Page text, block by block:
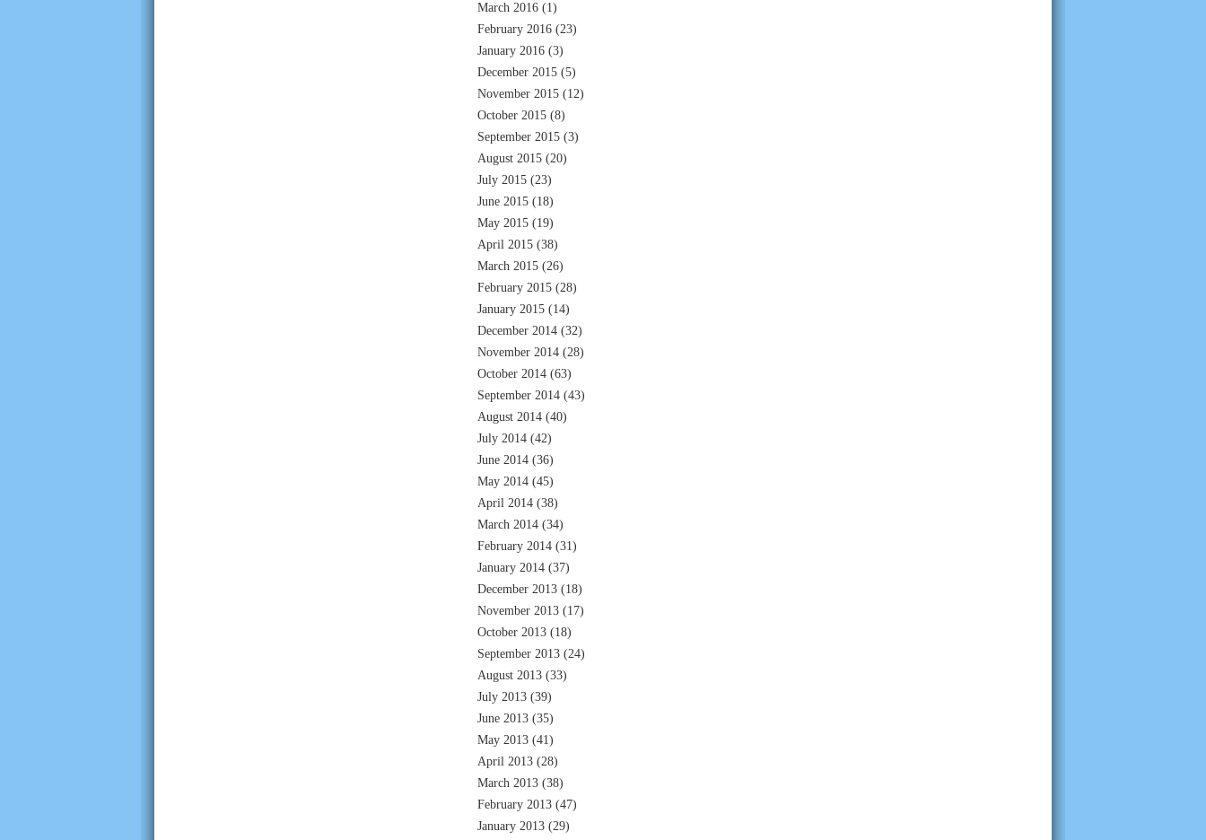
March 2016 (1)
February 2016 (23)
January 2016 (3)
December 2015 (5)
November 2015 (12)
October 2015 (8)
September 2015 (3)
August 2015 (20)
July 2015 (23)
June 2015 (18)
May 2015 (19)
April 2015 (38)
March 2015 (26)
February 2015 (28)
January 2015 (14)
December 2014 (32)
November 2014 (28)
October 2014 (63)
September 2014 (43)
August 2014 (40)
July 2014 (42)
June 2014 (36)
May 2014 (45)
April 2014 (38)
March 2014 (34)
February 2014 (31)
January 2014 (37)
December 2013 (18)
November 2013 (17)
October 2013 (18)
September 2013 (24)
August 2013 (33)
July 2013 (39)
June 2013 (35)
May 2013 (41)
April 2013 (28)
March 2013 (38)
February 2013 (47)
January 2013 (29)